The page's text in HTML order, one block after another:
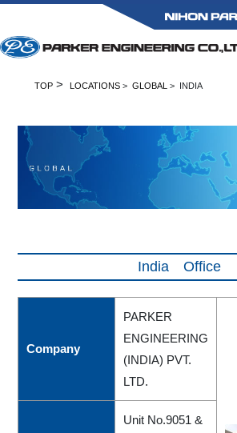
TOP> LOCATIONS> GLOBAL > INDIA
India Office
Company
PARKER
ENGINEERING
(INDIA) PVT.
LTD.
Unit No.9051 &